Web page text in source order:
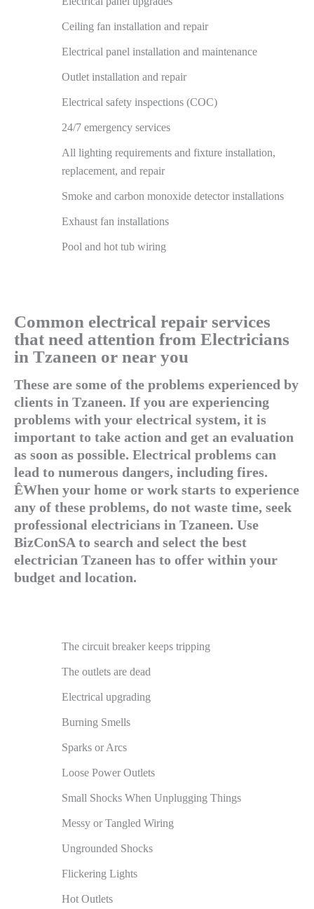
Ceiling fan installation and repair
Electrical panel installation and maintenance
Outlet installation and repair
Electrical safety inspections (COC)
24/7 emergency services
All lighting requirements and fixture installation,
replacement, and repair
Smoke and carbon monoxide detector installations
Exhaust fan installations
Pool and hot tub wiring
Common electrical repair services
that need attention from Electricians
in Tzaneen or near you
These are some of the problems experienced by
clients in Tzaneen. If you are experiencing
problems with your electrical system, it is
important to take action and get an evaluation
as soon as possible. Electrical problems can
lead to numerous dangers, including fires.
ÊWhen your home or work starts to experience
any of these problems, do not waste time, seek
professional electricians in Tzaneen. Use
BizConSA to search and select the best
electrician Tzaneen has to offer within your
budget and location.
The circuit breaker keeps tripping
The outlets are dead
Electrical upgrading
Burning Smells
Sparks or Arcs
Loose Power Outlets
Small Shocks When Unplugging Things
Messy or Tangled Wiring
Ungrounded Shocks
Flickering Lights
Hot Outlets